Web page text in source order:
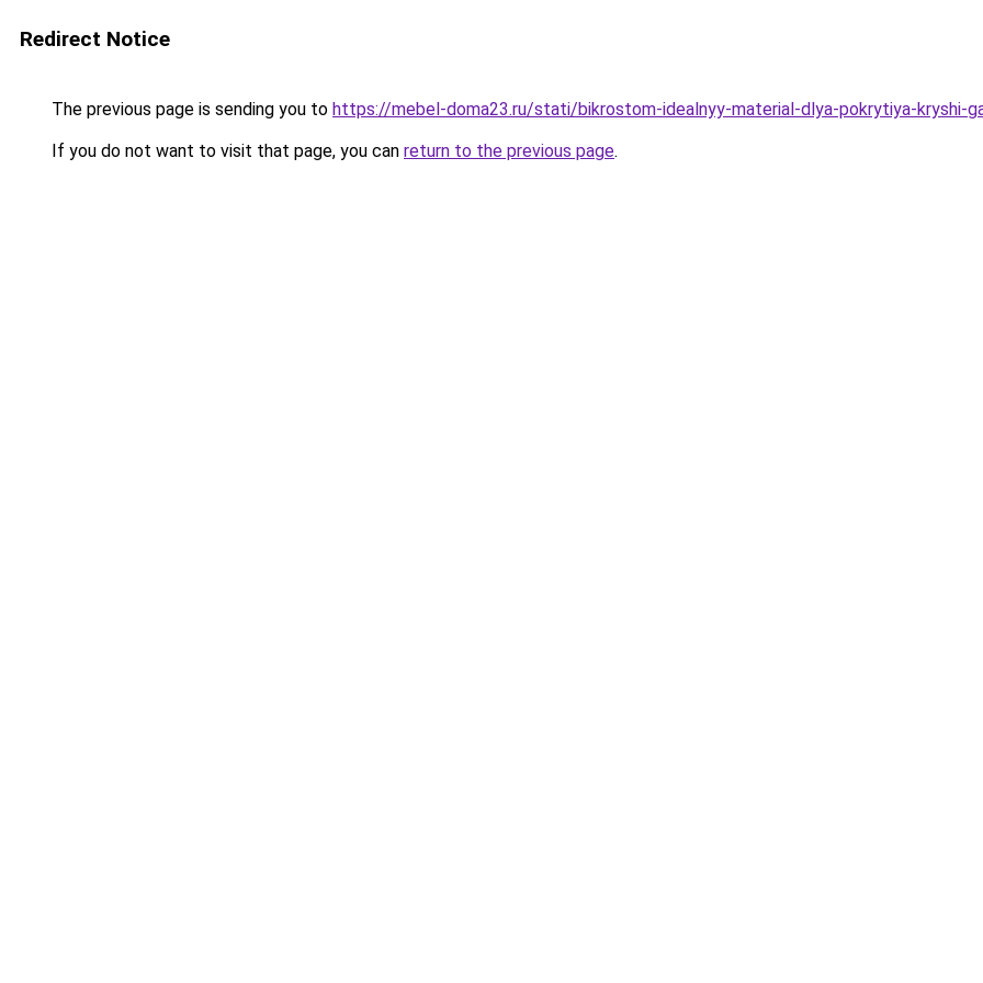
Redirect Notice
The previous page is sending you to https://mebel-doma23.ru/stati/bikrostom-idealnyy-material-dlya-pokrytiya-kryshi-
If you do not want to visit that page, you can return to the previous page.